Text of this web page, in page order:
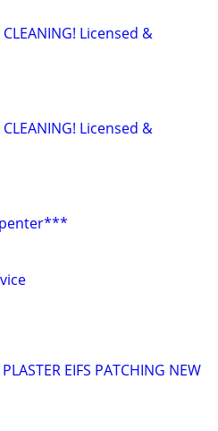
CLEANING! Licensed &
CLEANING! Licensed &
EIFS PATCHING NEW